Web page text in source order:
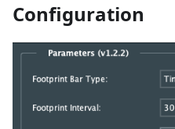
Configuration